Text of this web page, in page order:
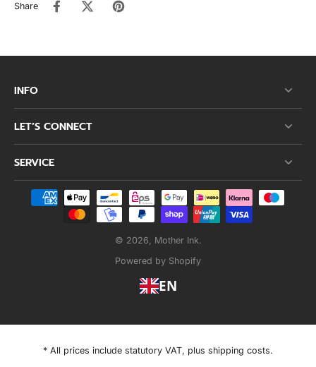
Share
INFO
LET’S CONNECT
SERVICE
© 2026, Mother Ink.
Powered by Shopify
EN
* All prices include statutory VAT, plus shipping costs.